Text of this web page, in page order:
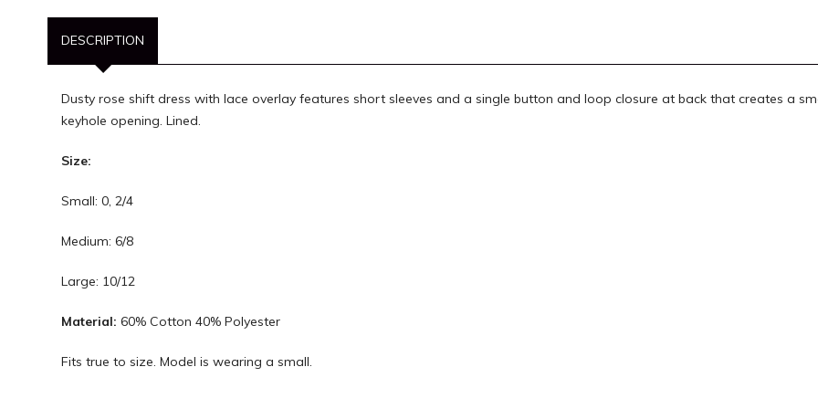
DESCRIPTION
Dusty rose shift dress with lace overlay features short sleeves and a single button and loop closure at back that creates a
keyhole opening. Lined.
Size:
Small: 0, 2/4
Medium: 6/8
Large: 10/12
Material: 60% Cotton 40% Polyester
Fits true to size. Model is wearing a small.